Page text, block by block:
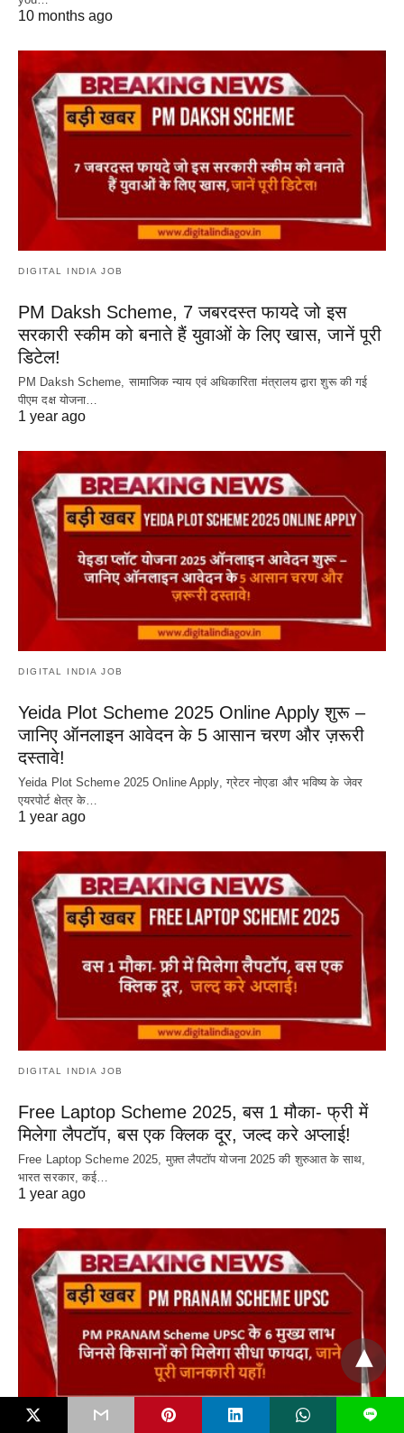
10 months ago
DIGITAL INDIA JOB
PM Daksh Scheme, 7 जबरदस्त फायदे जो इस
सरकारी स्कीम को बनाते हैं युवाओं के लिए खास, जानें पूरी
डिटेल!
PM Daksh Scheme, सामाजिक न्याय एवं अधिकारिता मंत्रालय द्वारा शुरू की गई
पीएम दक्ष योजना…
1 year ago
DIGITAL INDIA JOB
Yeida Plot Scheme 2025 Online Apply शुरू –
जानिए ऑनलाइन आवेदन के 5 आसान चरण और ज़रूरी
दस्तावे!
Yeida Plot Scheme 2025 Online Apply, ग्रेटर नोएडा और भविष्य के जेवर
एयरपोर्ट क्षेत्र के…
1 year ago
DIGITAL INDIA JOB
Free Laptop Scheme 2025, बस 1 मौका- फ्री में
मिलेगा लैपटॉप, बस एक क्लिक दूर, जल्द करे अप्लाई!
Free Laptop Scheme 2025, मुफ़्त लैपटॉप योजना 2025 की शुरुआत के साथ,
भारत सरकार, कई…
1 year ago
L